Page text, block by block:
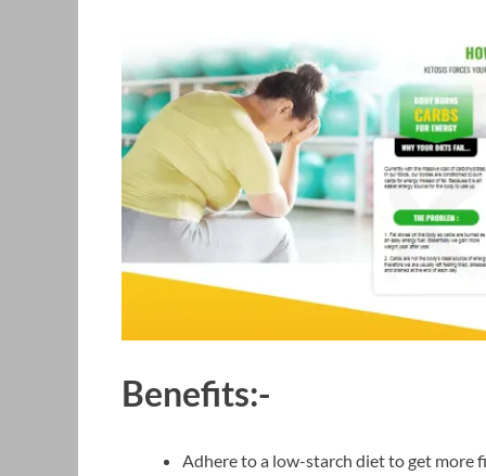
Benefits:-
Adhere to a low-starch diet to get more